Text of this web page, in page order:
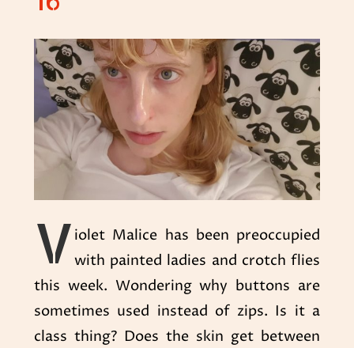
V iolet Malice has been preoccupied
with painted ladies and crotch flies
this week. Wondering why buttons are
sometimes used instead of zips. Is it a
class thing? Does the skin get between